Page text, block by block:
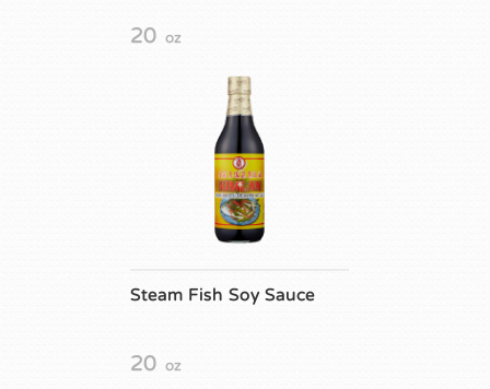
20 oz
Steam Fish Soy Sauce
20 oz